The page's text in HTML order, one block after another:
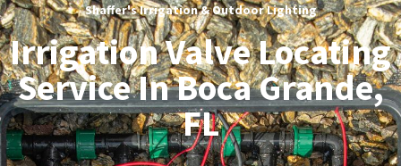
Shaffer's Irrigation & Outdoor Lighting
Irrigation Valve Locating
Service In Boca Grande,
FL